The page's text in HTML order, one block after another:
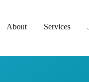
About Services